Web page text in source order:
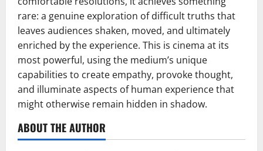
rare: a genuine exploration of difficult truths that
leaves audiences shaken, moved, and ultimately
enriched by the experience. This is cinema at its
most powerful, using the medium’s unique
capabilities to create empathy, provoke thought,
and illuminate aspects of human experience that
might otherwise remain hidden in shadow.
ABOUT THE AUTHOR